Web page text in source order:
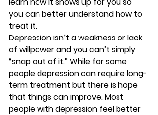
learn how it shows up for you so
you can better understand how to
treat it.
Depression isn’t a weakness or lack
of willpower and you can’t simply
“snap out of it.” While for some
people depression can require long-
term treatment but there is hope
that things can improve. Most
people with depression feel better